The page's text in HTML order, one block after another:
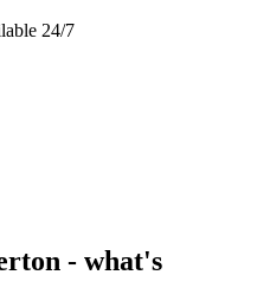
24/7
- what's